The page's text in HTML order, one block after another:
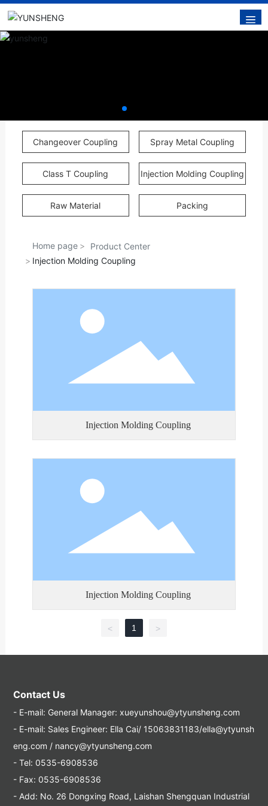
Changeover Coupling Spray Metal Coupling
Class T Coupling Injection Molding Coupling
Raw Material Packing
Home page
Product Center
Injection Molding Coupling
Injection Molding Coupling
Injection Molding Coupling
< 1 >
Contact Us
- E-mail: General Manager: xueyunshou@ytyunsheng.com
- E-mail: Sales Engineer: Ella Cai/ 15063831183/ella@ytyunsh
eng.com / nancy@ytyunsheng.com
- Tel:0535-6908536
- Fax: 0535-6908536
- Add: No. 26 Dongxing Road, Laishan Shengquan Industrial